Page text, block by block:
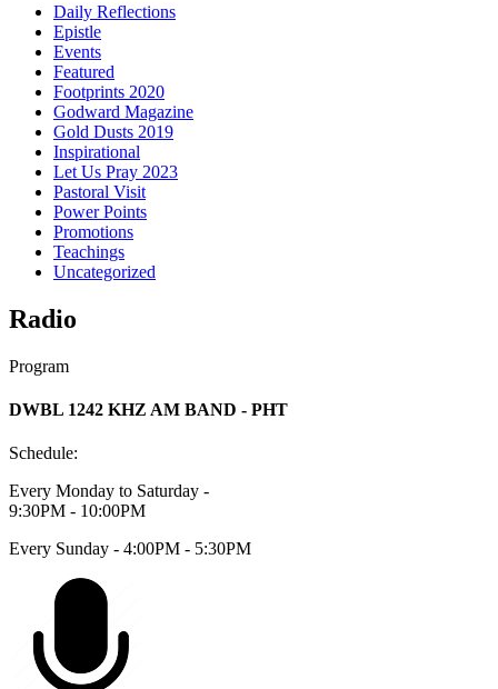
Daily Reflections
Epistle
Events
Featured
Footprints 2020
Godward Magazine
Gold Dusts 2019
Inspirational
Let Us Pray 2023
Pastoral Visit
Power Points
Promotions
Teachings
Uncategorized
Radio
Program
DWBL 1242 KHZ AM BAND - PHT
Schedule:
Every Monday to Saturday -
9:30PM - 10:00PM
Every Sunday - 4:00PM - 5:30PM